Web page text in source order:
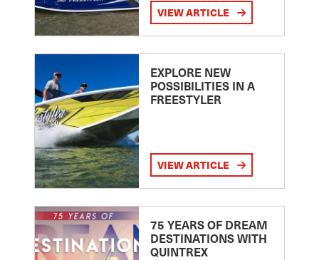
VIEW ARTICLE
EXPLORE NEW
POSSIBILITIES IN A
FREESTYLER
VIEW ARTICLE
75 YEARS OF DREAM
DESTINATIONS WITH
QUINTREX